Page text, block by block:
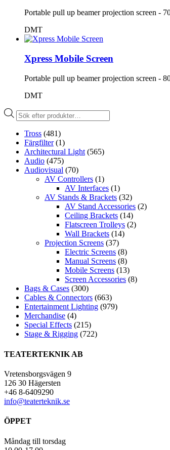
Portable pull up beamer projection screen -
DMT
Xpress Mobile Screen
Portable pull up beamer projection screen -
DMT
Produktsökning
Tross (481)
Färgfilter (1)
Architectural Light (565)
Audio (475)
Audiovisual (70)
AV Controllers (1)
AV Interfaces (1)
AV Stands & Brackets (32)
AV Stand Accessories (2)
Ceiling Brackets (14)
Flatscreen Trolleys (2)
Wall Brackets (14)
Projection Screens (37)
Electric Screens (8)
Manual Screens (8)
Mobile Screens (13)
Screen Accessories (8)
Bags & Cases (300)
Cables & Connectors (663)
Entertainment Lighting (979)
Merchandise (4)
Special Effects (215)
Stage & Rigging (722)
TEATERTEKNIK AB
Vretensborgsvägen 9
126 30 Hägersten
+46 8-6409290
info@teaterteknik.se
ÖPPET
Måndag till torsdag